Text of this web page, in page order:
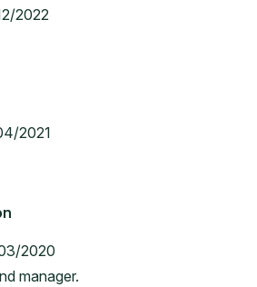
2022
2021
2020
manager.